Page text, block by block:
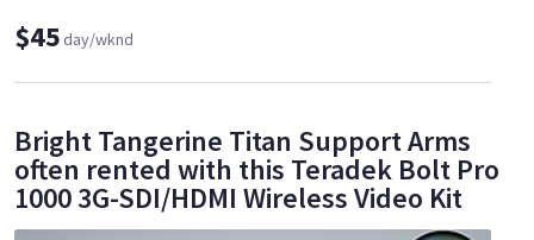
$45day/wknd
Bright Tangerine Titan Support Arms
often rented with this Teradek Bolt Pro
1000 3G-SDI/HDMI Wireless Video Kit